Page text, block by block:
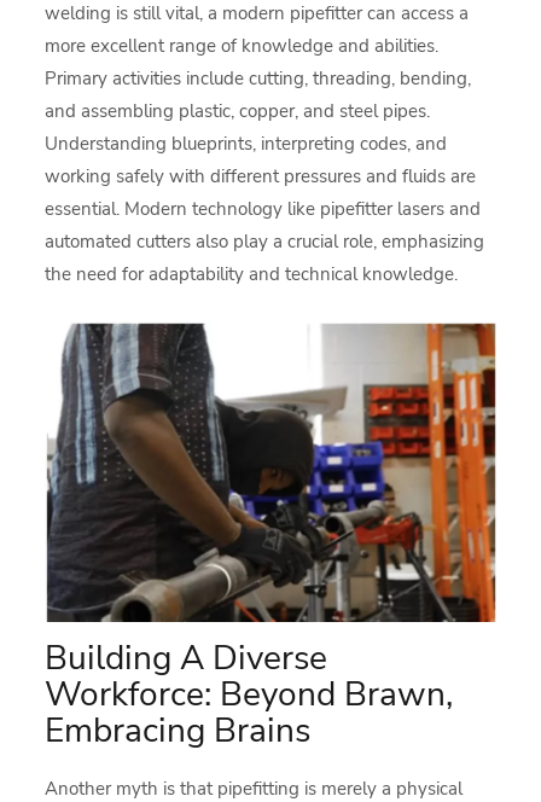
welding is still vital, a modern pipefitter can access a
more excellent range of knowledge and abilities.
Primary activities include cutting, threading, bending,
and assembling plastic, copper, and steel pipes.
Understanding blueprints, interpreting codes, and
working safely with different pressures and fluids are
essential. Modern technology like pipefitter lasers and
automated cutters also play a crucial role, emphasizing
the need for adaptability and technical knowledge.
Building A Diverse
Workforce: Beyond Brawn,
Embracing Brains
Another myth is that pipefitting is merely a physical